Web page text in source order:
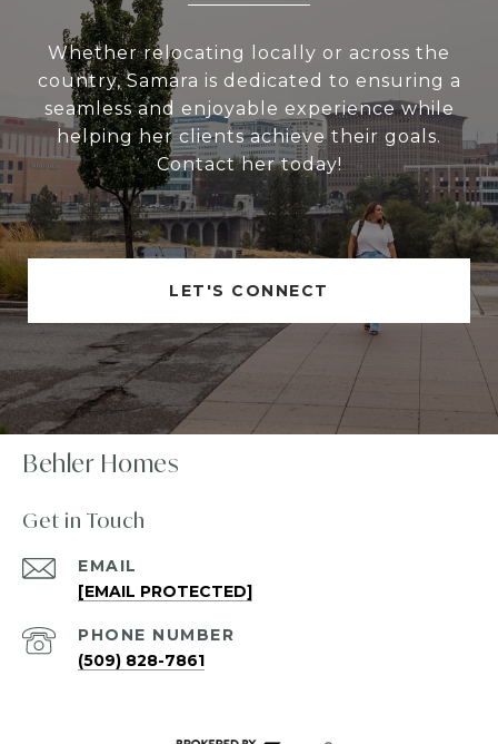
Whether relocating locally or across the
country, Samara is dedicated to ensuring a
seamless and enjoyable experience while
helping her clients achieve their goals.
Contact her today!
LET'S CONNECT
Behler Homes
Get in Touch
EMAIL
[EMAIL PROTECTED]
PHONE NUMBER
(509) 828-7861